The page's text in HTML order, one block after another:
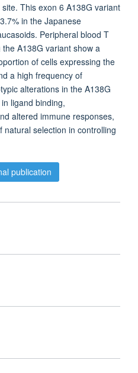
This exon 6 A138G variant
in the Japanese
Peripheral blood T
A138G variant show a
of cells expressing the
a high frequency of
alterations in the A138G
ligand binding,
altered immune responses,
selection in controlling
publication